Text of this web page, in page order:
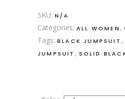
SKU: N/A
Categories: ALL WOMEN ,
Tags: BLACK JUMPSUIT ,
JUMPSUIT , SOLID